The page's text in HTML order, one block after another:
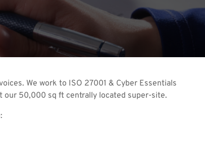
We work to ISO 27001 & Cyber Essentials
our 50,000 sq ft centrally located super-site.